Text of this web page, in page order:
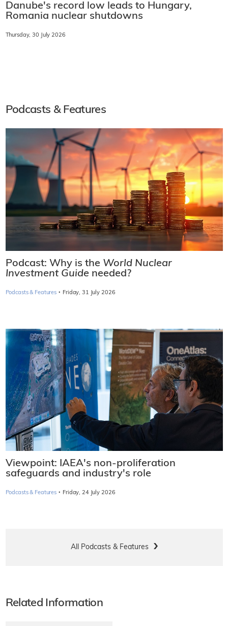
Danube's record low leads to Hungary,
Romania nuclear shutdowns
Thursday, 30 July 2026
Podcasts & Features
Podcast: Why is the World Nuclear
Investment Guide needed?
Podcasts & Features · Friday, 31 July 2026
Viewpoint: IAEA's non-proliferation
safeguards and industry's role
Podcasts & Features · Friday, 24 July 2026
All Podcasts & Features
Related Information